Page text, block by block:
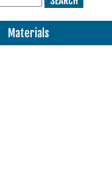
Materials